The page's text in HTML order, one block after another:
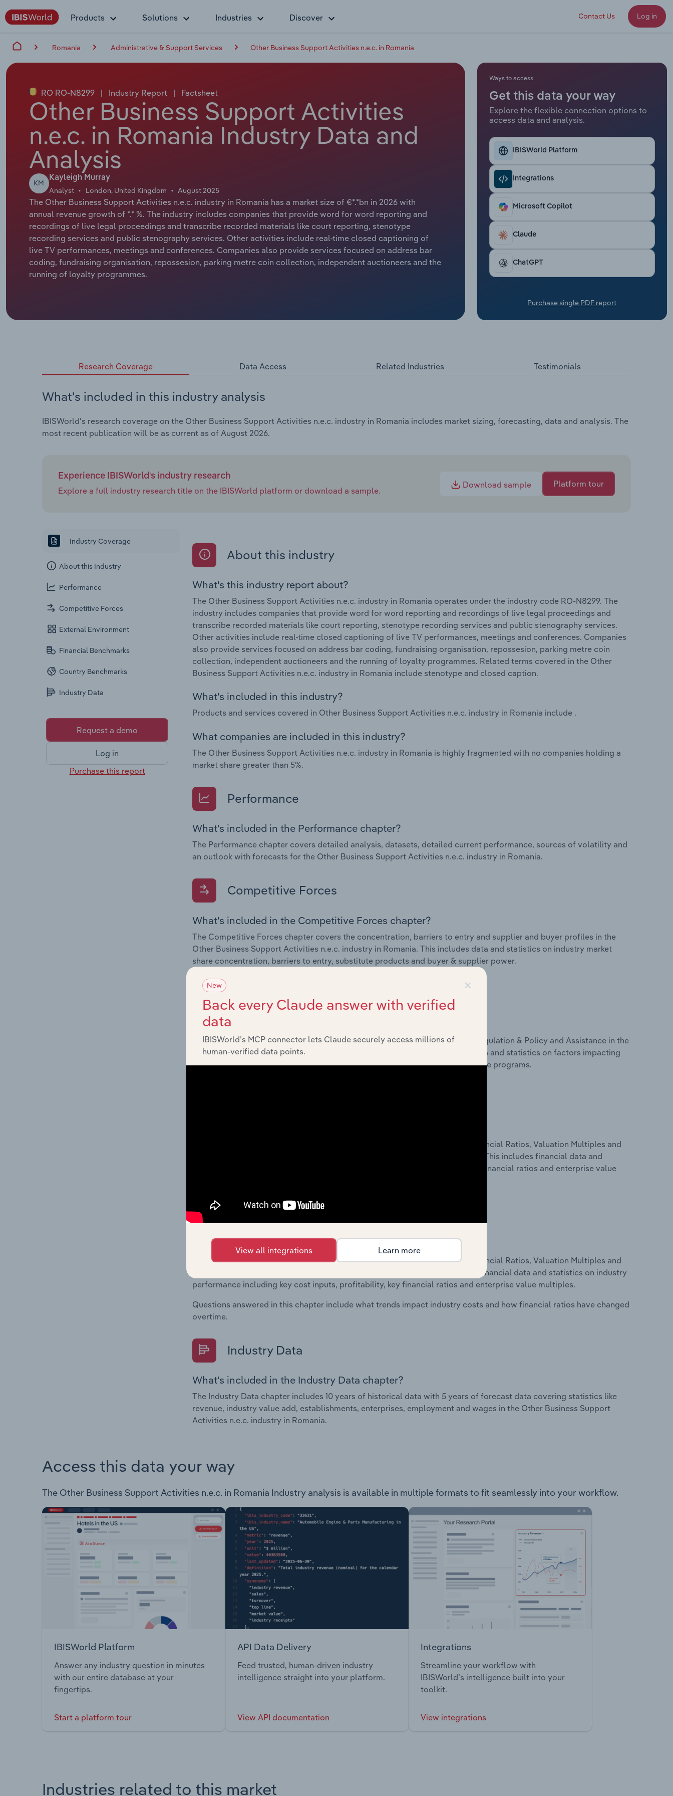
Products Solutions Industries Discover Contact Us Log in
Romania Administrative & Support Services Other Business Support Activities n.e.c. in Romania
RO RO-N8299 | Industry Report | Factsheet
Other Business Support Activities
n.e.c. in Romania Industry Data and
Analysis
KM
Kayleigh Murray
Analyst London, United Kingdom August 2025
The Other Business Support Activities n.e.c. industry in Romania has a market size of €*.*bn in 2026 with
annual revenue growth of *.* %. The industry includes companies that provide word for word reporting and
recordings of live legal proceedings and transcribe recorded materials like court reporting, stenotype
recording services and public stenography services. Other activities include real-time closed captioning of
live TV performances, meetings and conferences. Companies also provide services focused on address bar
coding, fundraising organisation, repossesion, parking metre coin collection, independent auctioneers and the
running of loyalty programmes.
Ways to access
Get this data your way
Explore the flexible connection options to
access data and analysis.
IBISWorld Platform
Integrations
Microsoft Copilot
Claude
ChatGPT
Purchase single PDF report
Research Coverage Data Access Related Industries Testimonials
What's included in this industry analysis
IBISWorld's research coverage on the Other Business Support Activities n.e.c. industry in Romania includes market sizing, forecasting, data and analysis. The
most recent publication will be as current as of August 2026.
Experience IBISWorld's industry research
Explore a full industry research title on the IBISWorld platform or download a sample.
Download sample Platform tour
Industry Coverage
About this Industry
Performance
Competitive Forces
External Environment
Financial Benchmarks
Country Benchmarks
Industry Data
Request a demo
Log in
Purchase this report
About this industry
What's this industry report about?
The Other Business Support Activities n.e.c. industry in Romania operates under the industry code RO-N8299. The
industry includes companies that provide word for word reporting and recordings of live legal proceedings and
transcribe recorded materials like court reporting, stenotype recording services and public stenography services.
Other activities include real-time closed captioning of live TV performances, meetings and conferences. Companies
also provide services focused on address bar coding, fundraising organisation, repossesion, parking metre coin
collection, independent auctioneers and the running of loyalty programmes. Related terms covered in the Other
Business Support Activities n.e.c. industry in Romania include stenotype and closed caption.
What's included in this industry?
Products and services covered in Other Business Support Activities n.e.c. industry in Romania include .
What companies are included in this industry?
The Other Business Support Activities n.e.c. industry in Romania is highly fragmented with no companies holding a
market share greater than 5%.
Performance
What's included in the Performance chapter?
The Performance chapter covers detailed analysis, datasets, detailed current performance, sources of volatility and
an outlook with forecasts for the Other Business Support Activities n.e.c. industry in Romania.
Competitive Forces
What's included in the Competitive Forces chapter?
The Competitive Forces chapter covers the concentration, barriers to entry and supplier and buyer profiles in the
Other Business Support Activities n.e.c. industry in Romania. This includes data and statistics on industry market
share concentration, barriers to entry, substitute products and buyer & supplier power.
External Environment
What's included in the External Environment chapter?
The External Environment chapter covers Key Takeaways, External Drivers, Regulation & Policy and Assistance in the
Other Business Support Activities n.e.c. industry in Romania. This includes data and statistics on factors impacting
industry revenue such as economic indicators, regulation, policy and assistance programs.
The Financial Benchmarks chapter covers Key Takeaways, Cost Structure, Financial Ratios, Valuation Multiples and
Key Ratios in the Other Business Support Activities n.e.c. industry in Romania. This includes financial data and
statistics on industry performance including key cost inputs, profitability, key financial ratios and enterprise value
Country Benchmarks
What's included in the Country Benchmarks chapter?
The Financial Benchmarks chapter covers Key Takeaways, Cost Structure, Financial Ratios, Valuation Multiples and
Key Ratios in the Cafes and Coffee Shops industry in Australia. This includes financial data and statistics on industry
performance including key cost inputs, profitability, key financial ratios and enterprise value multiples.
Questions answered in this chapter include what trends impact industry costs and how financial ratios have changed
overtime.
Industry Data
What's included in the Industry Data chapter?
The Industry Data chapter includes 10 years of historical data with 5 years of forecast data covering statistics like
revenue, industry value add, establishments, enterprises, employment and wages in the Other Business Support
Activities n.e.c. industry in Romania.
Access this data your way
The Other Business Support Activities n.e.c. in Romania Industry analysis is available in multiple formats to fit seamlessly into your workflow.
IBISWorld Platform
Answer any industry question in minutes
with our entire database at your
fingertips.
Start a platform tour
API Data Delivery
Feed trusted, human-driven industry
intelligence straight into your platform.
View API documentation
Integrations
Streamline your workflow with
IBISWorld’s intelligence built into your
toolkit.
View integrations
Industries related to this market
×
New
Back every Claude answer with verified
data
IBISWorld’s MCP connector lets Claude securely access millions of
human-verified data points.
View all integrations Learn more